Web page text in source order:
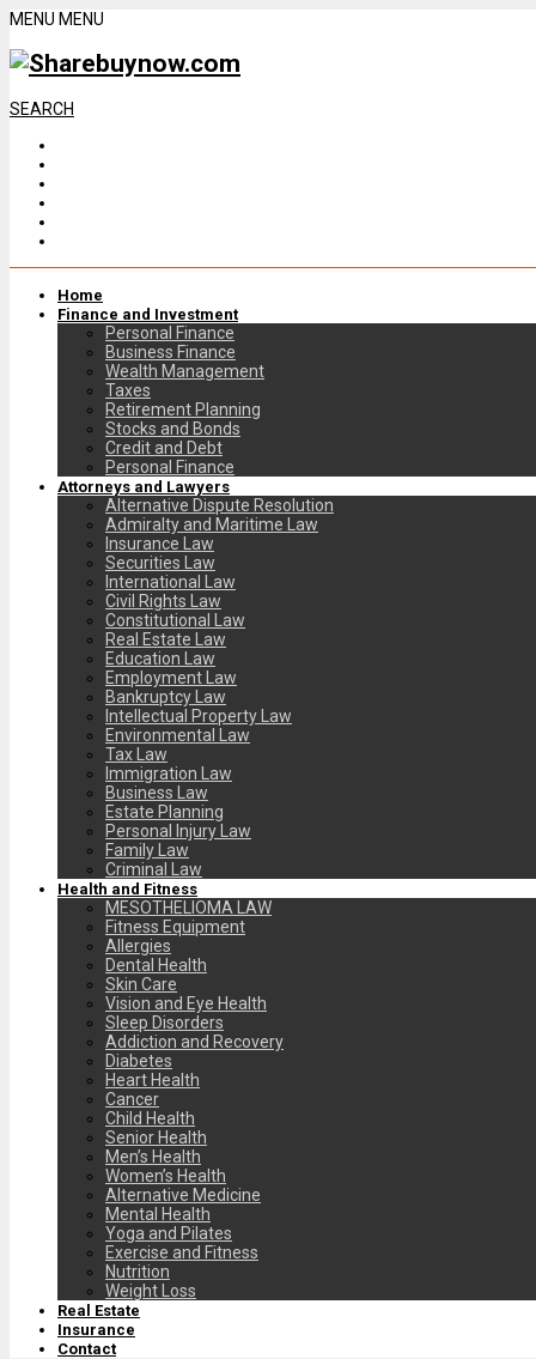
MENU MENU
SEARCH
Home
Finance and Investment
Personal Finance
Business Finance
Wealth Management
Taxes
Retirement Planning
Stocks and Bonds
Credit and Debt
Personal Finance
Attorneys and Lawyers
Alternative Dispute Resolution
Admiralty and Maritime Law
Insurance Law
Securities Law
International Law
Civil Rights Law
Constitutional Law
Real Estate Law
Education Law
Employment Law
Bankruptcy Law
Intellectual Property Law
Environmental Law
Tax Law
Immigration Law
Business Law
Estate Planning
Personal Injury Law
Family Law
Criminal Law
Health and Fitness
MESOTHELIOMA LAW
Fitness Equipment
Allergies
Dental Health
Skin Care
Vision and Eye Health
Sleep Disorders
Addiction and Recovery
Diabetes
Heart Health
Cancer
Child Health
Senior Health
Men’s Health
Women’s Health
Alternative Medicine
Mental Health
Yoga and Pilates
Exercise and Fitness
Nutrition
Weight Loss
Real Estate
Insurance
Contact